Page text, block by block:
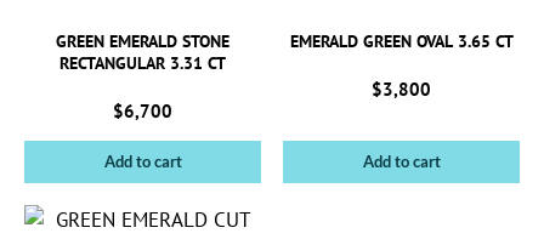
GREEN EMERALD STONE
RECTANGULAR 3.31 CT
$6,700
Add to cart
EMERALD GREEN OVAL 3.65 CT
$3,800
Add to cart